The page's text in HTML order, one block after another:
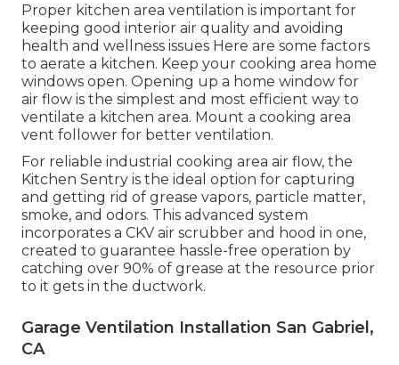
Proper kitchen area ventilation is important for
keeping good interior air quality and avoiding
health and wellness issues Here are some factors
to aerate a kitchen. Keep your cooking area home
windows open. Opening up a home window for
air flow is the simplest and most efficient way to
ventilate a kitchen area. Mount a cooking area
vent follower for better ventilation.
For reliable industrial cooking area air flow, the
Kitchen Sentry is the ideal option for capturing
and getting rid of grease vapors, particle matter,
smoke, and odors. This advanced system
incorporates a CKV air scrubber and hood in one,
created to guarantee hassle-free operation by
catching over 90% of grease at the resource prior
to it gets in the ductwork.
Garage Ventilation Installation San Gabriel,
CA